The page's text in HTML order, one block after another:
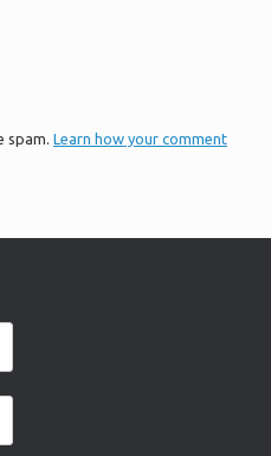
spam. Learn how your comment